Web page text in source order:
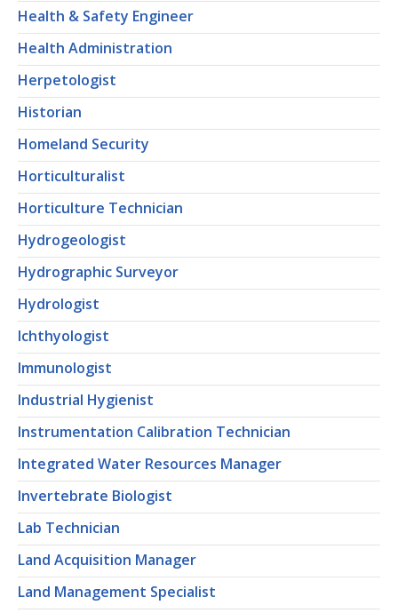
Health & Safety Engineer
Health Administration
Herpetologist
Historian
Homeland Security
Horticulturalist
Horticulture Technician
Hydrogeologist
Hydrographic Surveyor
Hydrologist
Ichthyologist
Immunologist
Industrial Hygienist
Instrumentation Calibration Technician
Integrated Water Resources Manager
Invertebrate Biologist
Lab Technician
Land Acquisition Manager
Land Management Specialist